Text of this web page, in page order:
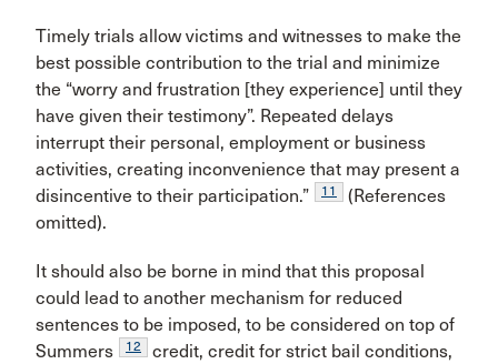
Timely trials allow victims and witnesses to make the
best possible contribution to the trial and minimize
the “worry and frustration [they experience] until they
have given their testimony”. Repeated delays
interrupt their personal, employment or business
activities, creating inconvenience that may present a
disincentive to their participation.”
11
(References
omitted).
It should also be borne in mind that this proposal
could lead to another mechanism for reduced
sentences to be imposed, to be considered on top of
Summers
12
credit, credit for strict bail conditions,